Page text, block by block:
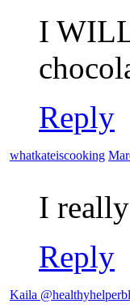
I
Reply
whatkateiscooking
I
Reply
Kaila